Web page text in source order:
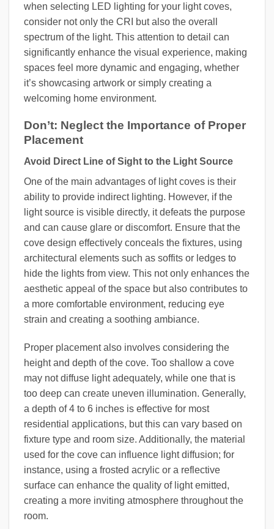
when selecting LED lighting for your light coves,
consider not only the CRI but also the overall
spectrum of the light. This attention to detail can
significantly enhance the visual experience, making
spaces feel more dynamic and engaging, whether
it’s showcasing artwork or simply creating a
welcoming home environment.
Don’t: Neglect the Importance of Proper
Placement
Avoid Direct Line of Sight to the Light Source
One of the main advantages of light coves is their
ability to provide indirect lighting. However, if the
light source is visible directly, it defeats the purpose
and can cause glare or discomfort. Ensure that the
cove design effectively conceals the fixtures, using
architectural elements such as soffits or ledges to
hide the lights from view. This not only enhances the
aesthetic appeal of the space but also contributes to
a more comfortable environment, reducing eye
strain and creating a soothing ambiance.
Proper placement also involves considering the
height and depth of the cove. Too shallow a cove
may not diffuse light adequately, while one that is
too deep can create uneven illumination. Generally,
a depth of 4 to 6 inches is effective for most
residential applications, but this can vary based on
fixture type and room size. Additionally, the material
used for the cove can influence light diffusion; for
instance, using a frosted acrylic or a reflective
surface can enhance the quality of light emitted,
creating a more inviting atmosphere throughout the
room.